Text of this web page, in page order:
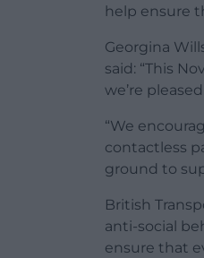
help ensure
Georgina
said: “This
we’re
“We
contactless
ground to
British
anti-social
ensure that